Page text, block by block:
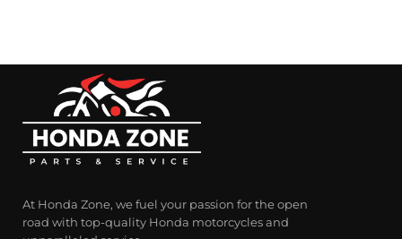
At Honda Zone, we fuel your passion for the open
road with top-quality Honda motorcycles and